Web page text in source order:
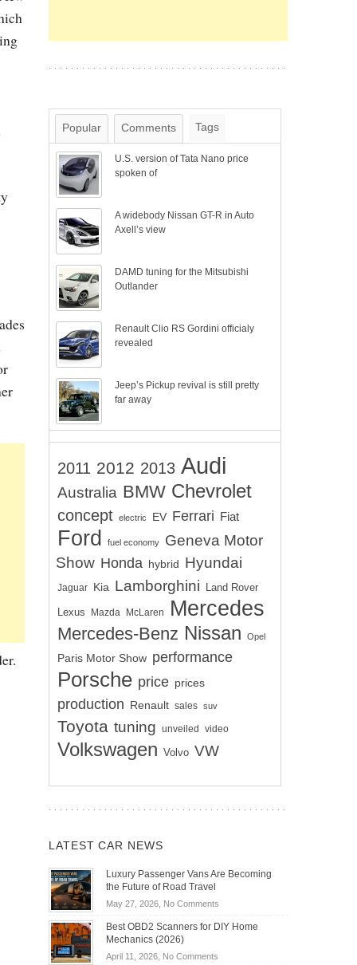
Popular Comments Tags
U.S. version of Tata Nano price
spoken of
A widebody Nissan GT-R in Auto
Axell’s view
DAMD tuning for the Mitsubishi
Outlander
Renault Clio RS Gordini officialy
revealed
Jeep’s Pickup revival is still pretty
far away
2011 2012 2013 Audi
Australia BMW Chevrolet
concept electric EV Ferrari Fiat
Ford fuel economy
Geneva Motor
Show Honda hybrid Hyundai
Jaguar Kia Lamborghini Land Rover
Lexus Mazda McLaren Mercedes
Mercedes-Benz Nissan Opel
Paris Motor Show performance
Porsche price prices
production Renault sales suv
Toyota tuning unveiled video
Volkswagen Volvo VW
LATEST CAR NEWS
Luxury Passenger Vans Are Becoming
the Future of Road Travel
May 27, 2026, No Commentson
Passenger
Best OBD2 Scanners for DIY Home
Mechanics (2026)
April 11, 2026, No Commentson